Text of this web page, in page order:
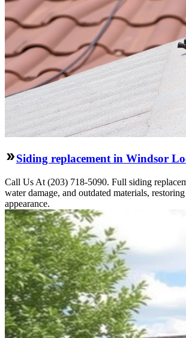
Siding replacement in Windsor
Call Us At (203) 718-5090. Full siding
water damage, and outdated materials,
appearance.